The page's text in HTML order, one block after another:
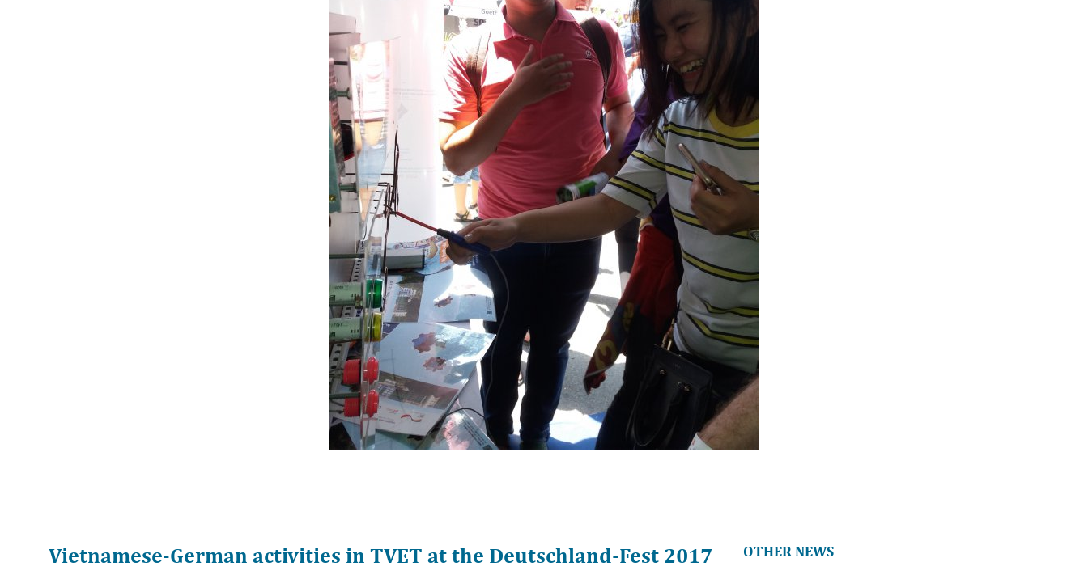
Vietnamese-German activities in TVET at the Deutschland-Fest 2017 OTHER NEWS